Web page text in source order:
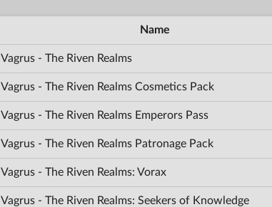
Name
Vagrus - The Riven Realms
Vagrus - The Riven Realms Cosmetics Pack
Vagrus - The Riven Realms Emperors Pass
Vagrus - The Riven Realms Patronage Pack
Vagrus - The Riven Realms: Vorax
Vagrus - The Riven Realms: Seekers of Knowledge